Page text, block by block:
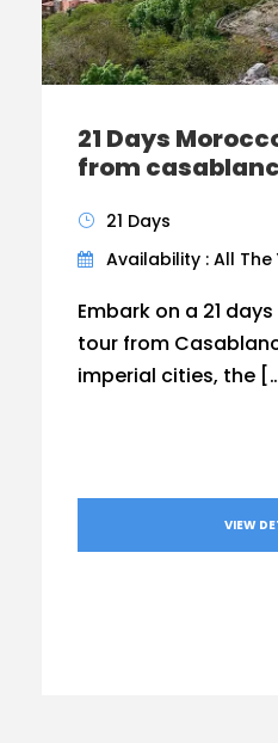
21 Days
from
21 Days
Availability : All The
Embark on a 21
tour from
imperial cities, the
VIEW